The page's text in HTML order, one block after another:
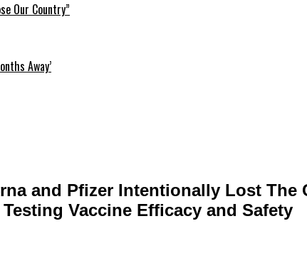
Our Country”
Away’
and Pfizer Intentionally Lost The
Vaccine Efficacy and Safety